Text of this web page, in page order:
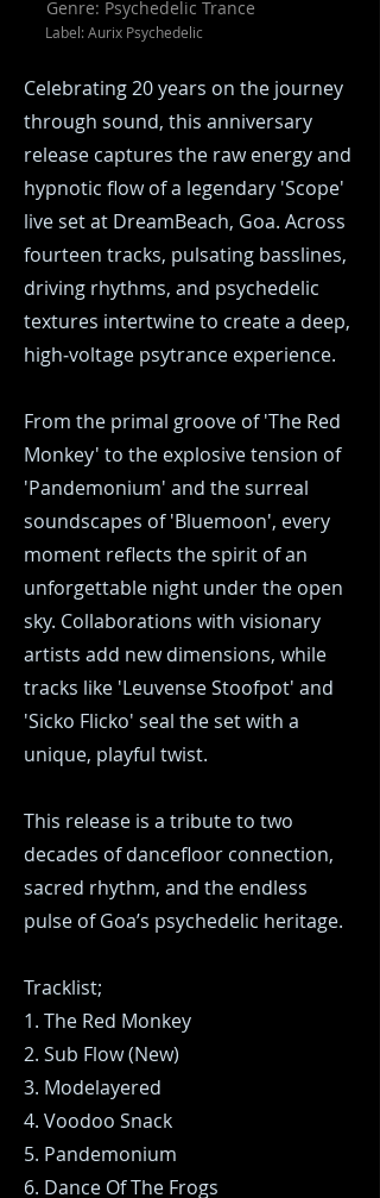
Genre: Psychedelic Trance
Label: Aurix Psychedelic
Celebrating 20 years on the journey
through sound, this anniversary
release captures the raw energy and
hypnotic flow of a legendary 'Scope'
live set at DreamBeach, Goa. Across
fourteen tracks, pulsating basslines,
driving rhythms, and psychedelic
textures intertwine to create a deep,
high‑voltage psytrance experience.
From the primal groove of 'The Red
Monkey' to the explosive tension of
'Pandemonium' and the surreal
soundscapes of 'Bluemoon', every
moment reflects the spirit of an
unforgettable night under the open
sky. Collaborations with visionary
artists add new dimensions, while
tracks like 'Leuvense Stoofpot' and
'Sicko Flicko' seal the set with a
unique, playful twist.
This release is a tribute to two
decades of dancefloor connection,
sacred rhythm, and the endless
pulse of Goa’s psychedelic heritage.
Tracklist;
1. The Red Monkey
2. Sub Flow (New)
3. Modelayered
4. Voodoo Snack
5. Pandemonium
6. Dance Of The Frogs